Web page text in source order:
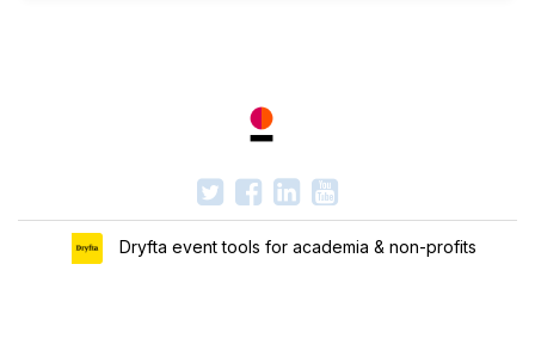
Dryfta event tools for academia & non-profits